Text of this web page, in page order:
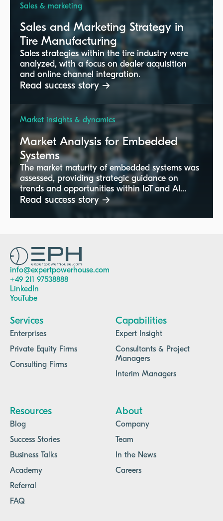
Sales & marketing
Sales and Marketing Strategy in
Tire Manufacturing
Sales strategies within the tire industry were
analyzed, with a focus on dealer acquisition
and online channel integration.
Read success story →
Market insights & dynamics
Market Analysis for Embedded
Systems
The market maturity of embedded systems was
assessed, providing strategic guidance on
trends and opportunities within IoT and AI
technologies.
Read success story →
info@expertpowerhouse.com
+49 211 97538888
LinkedIn
YouTube
Services
Enterprises
Private Equity Firms
Consulting Firms
Capabilities
Expert Insight
Consultants & Project
Managers
Interim Managers
Resources
Blog
Success Stories
Business Talks
Academy
Referral
FAQ
About
Company
Team
In the News
Careers